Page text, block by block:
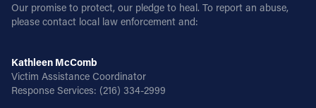
Our promise to protect, our pledge to heal. To report an abuse,
please contact local law enforcement and:
Kathleen McComb
Victim Assistance Coordinator
Response Services: (216) 334-2999